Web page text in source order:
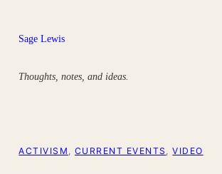
content
Sage Lewis
Thoughts, notes, and ideas.
ACTIVISM CURRENT EVENTS , VIDEO